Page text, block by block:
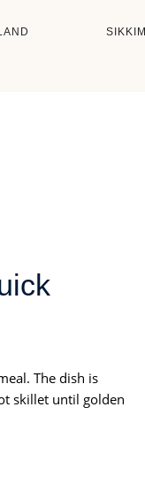
SIKKIM
The dish is
skillet until golden